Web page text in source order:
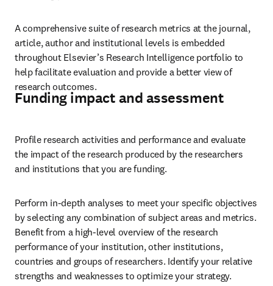
A comprehensive suite of research metrics at the journal,
article, author and institutional levels is embedded
throughout Elsevier’s Research Intelligence portfolio to
help facilitate evaluation and provide a better view of
research outcomes.
Funding impact and assessment
Profile research activities and performance and evaluate
the impact of the research produced by the researchers
and institutions that you are funding.
Perform in-depth analyses to meet your specific objectives
by selecting any combination of subject areas and metrics.
Benefit from a high-level overview of the research
performance of your institution, other institutions,
countries and groups of researchers. Identify your relative
strengths and weaknesses to optimize your strategy.